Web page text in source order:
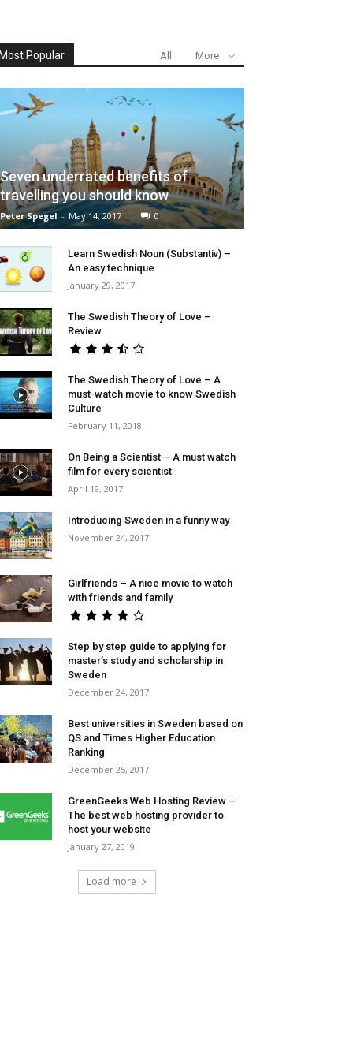
Most Popular All More
Seven underrated benefits of
travelling you should know
Peter Spegel - May 14, 2017 0
Learn Swedish Noun (Substantiv) –
An easy technique
January 29, 2017
The Swedish Theory of Love –
Review
The Swedish Theory of Love – A
must-watch movie to know Swedish
Culture
February 11, 2018
On Being a Scientist – A must watch
film for every scientist
April 19, 2017
Introducing Sweden in a funny way
November 24, 2017
Girlfriends – A nice movie to watch
with friends and family
Step by step guide to applying for
master’s study and scholarship in
Sweden
December 24, 2017
Best universities in Sweden based on
QS and Times Higher Education
Ranking
December 25, 2017
GreenGeeks Web Hosting Review –
The best web hosting provider to
host your website
January 27, 2019
Load more